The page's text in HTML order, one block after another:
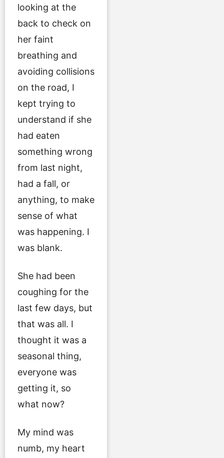
looking at the
back to check on
her faint
breathing and
avoiding collisions
on the road, I
kept trying to
understand if she
had eaten
something wrong
from last night,
had a fall, or
anything, to make
sense of what
was happening. I
was blank.
She had been
coughing for the
last few days, but
that was all. I
thought it was a
seasonal thing,
everyone was
getting it, so
what now?
My mind was
numb, my heart